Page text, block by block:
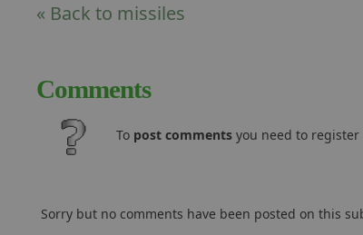
« Back to missiles
Comments
To post comments you need to
Sorry but no comments have been posted on this